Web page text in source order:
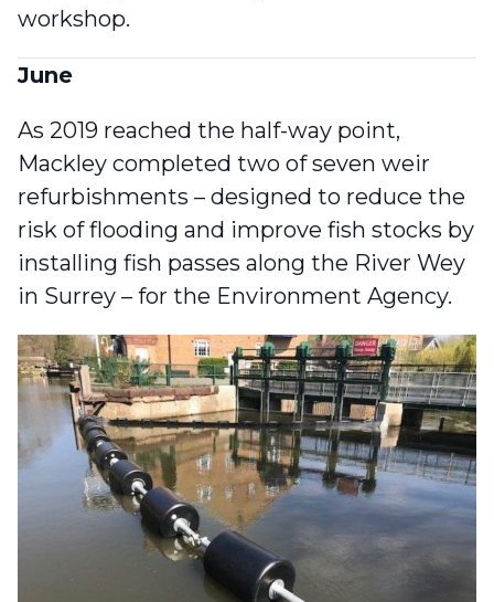
workshop.
June
As 2019 reached the half-way point,
Mackley completed two of seven weir
refurbishments – designed to reduce the
risk of flooding and improve fish stocks by
installing fish passes along the River Wey
in Surrey – for the Environment Agency.